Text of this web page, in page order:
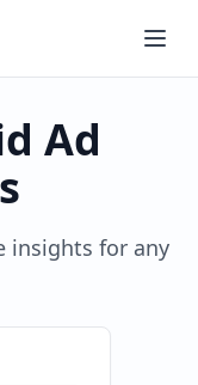
Ad
insights for any